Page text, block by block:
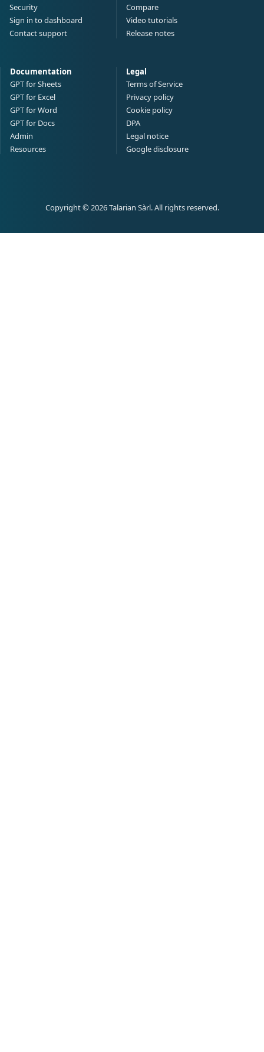
Security
Sign in to dashboard
Contact support
Compare
Video tutorials
Release notes
Documentation
GPT for Sheets
GPT for Excel
GPT for Word
GPT for Docs
Admin
Resources
Legal
Terms of Service
Privacy policy
Cookie policy
DPA
Legal notice
Google disclosure
Copyright © 2026 Talarian Sàrl. All rights reserved.